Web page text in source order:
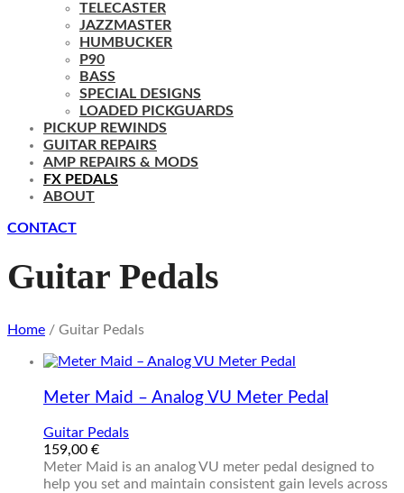
TELECASTER
JAZZMASTER
HUMBUCKER
P90
BASS
SPECIAL DESIGNS
LOADED PICKGUARDS
PICKUP REWINDS
GUITAR REPAIRS
AMP REPAIRS & MODS
FX PEDALS
ABOUT
CONTACT
Guitar Pedals
Home / Guitar Pedals
Meter Maid – Analog VU Meter Pedal
Guitar Pedals
159,00 €
Meter Maid is an analog VU meter pedal designed to
help you set and maintain consistent gain levels across